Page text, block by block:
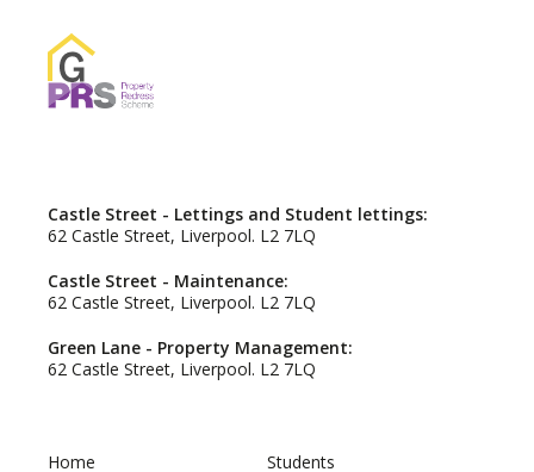
Castle Street - Lettings and Student lettings:
62 Castle Street, Liverpool. L2 7LQ
Castle Street - Maintenance:
62 Castle Street, Liverpool. L2 7LQ
Green Lane - Property Management:
62 Castle Street, Liverpool. L2 7LQ
Home Students